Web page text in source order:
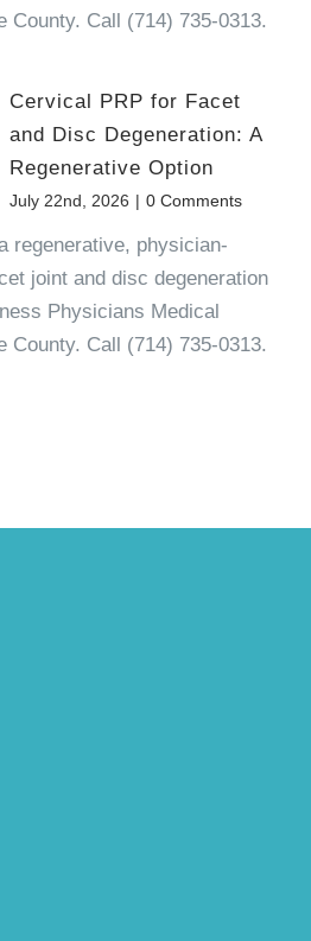
County. Call (714) 735-0313.
Cervical PRP for Facet
and Disc Degeneration: A
Regenerative Option
July 22nd, 2026 | 0 Comments
regenerative, physician-
joint and disc degeneration
Physicians Medical
County. Call (714) 735-0313.